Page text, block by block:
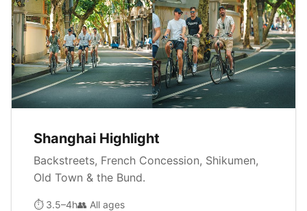
Shanghai Highlight
Backstreets, French Concession, Shikumen,
Old Town & the Bund.
⏱ 3.5–4h👥 All ages